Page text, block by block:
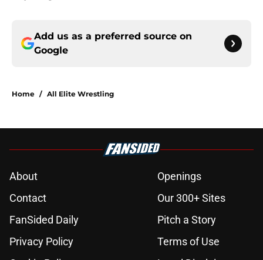
Add us as a preferred source on
Google
Home / All Elite Wrestling
About
Openings
Contact
Our 300+ Sites
FanSided Daily
Pitch a Story
Privacy Policy
Terms of Use